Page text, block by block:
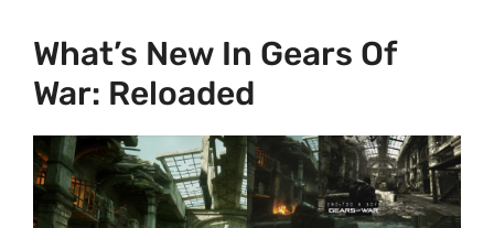
What’s New In Gears Of
War: Reloaded